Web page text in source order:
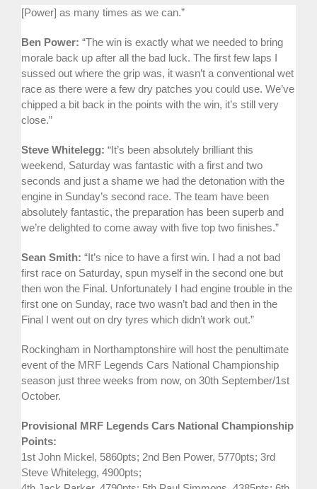
[Power] as many times as we can.”
Ben Power: “The win is exactly what we needed to bring
morale back up after all the bad luck. The first few laps I
sussed out where the grip was, it wasn’t a conventional wet
race as there were a few dry patches you could use. We’ve
chipped a bit back in the points with the win, it’s still very
close.”
Steve Whitelegg: “It’s been absolutely brilliant this
weekend, Saturday was fantastic with a first and two
seconds and just a shame we had the detonation with the
engine in Sunday’s second race. The team have been
absolutely fantastic, the preparation has been superb and
we’re delighted to come away with five top two finishes.”
Sean Smith: “It’s nice to have a first win. I had a not bad
first race on Saturday, spun myself in the second one but
then won the Final. Unfortunately I had engine trouble in the
first one on Sunday, race two wasn’t bad and then in the
Final I went out on dry tyres which didn’t work out.”
Rockingham in Northamptonshire will host the penultimate
event of the MRF Legends Cars National Championship
season just three weeks from now, on 30th September/1st
October.
Provisional MRF Legends Cars National Championship
Points:
1st John Mickel, 5860pts; 2nd Ben Power, 5770pts; 3rd
Steve Whitelegg, 4900pts;